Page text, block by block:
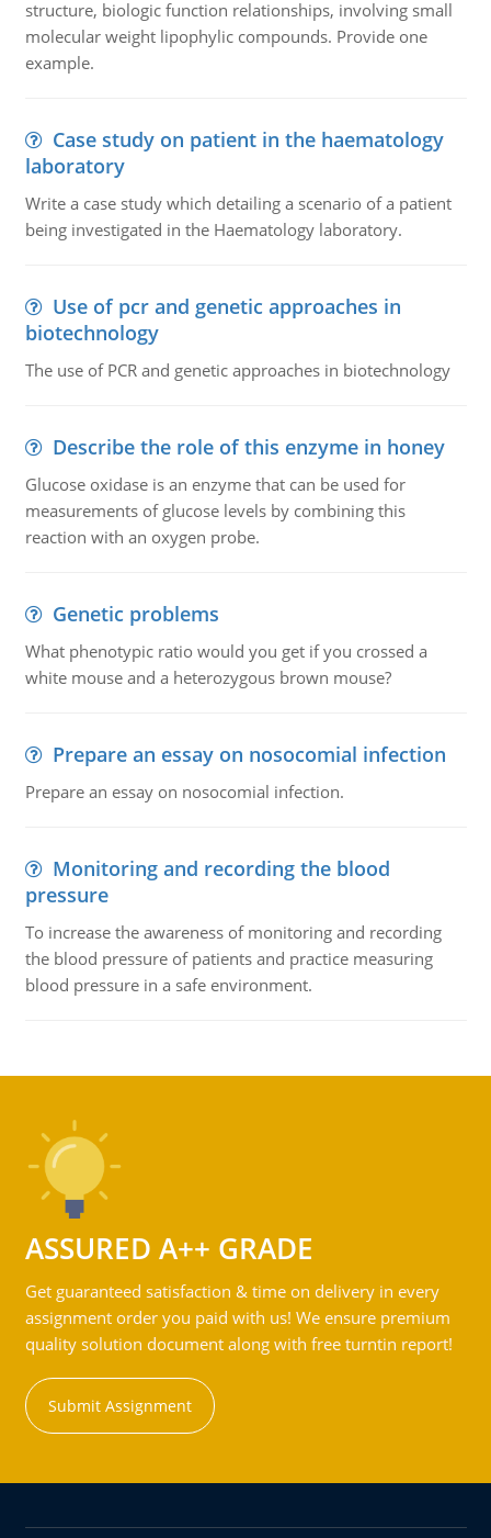
structure, biologic function relationships, involving small
molecular weight lipophylic compounds. Provide one
example.
Case study on patient in the haematology
laboratory
Write a case study which detailing a scenario of a patient
being investigated in the Haematology laboratory.
Use of pcr and genetic approaches in
biotechnology
The use of PCR and genetic approaches in biotechnology
Describe the role of this enzyme in honey
Glucose oxidase is an enzyme that can be used for
measurements of glucose levels by combining this
reaction with an oxygen probe.
Genetic problems
What phenotypic ratio would you get if you crossed a
white mouse and a heterozygous brown mouse?
Prepare an essay on nosocomial infection
Prepare an essay on nosocomial infection.
Monitoring and recording the blood
pressure
To increase the awareness of monitoring and recording
the blood pressure of patients and practice measuring
blood pressure in a safe environment.
ASSURED A++ GRADE
Get guaranteed satisfaction & time on delivery in every
assignment order you paid with us! We ensure premium
quality solution document along with free turntin report!
Submit Assignment